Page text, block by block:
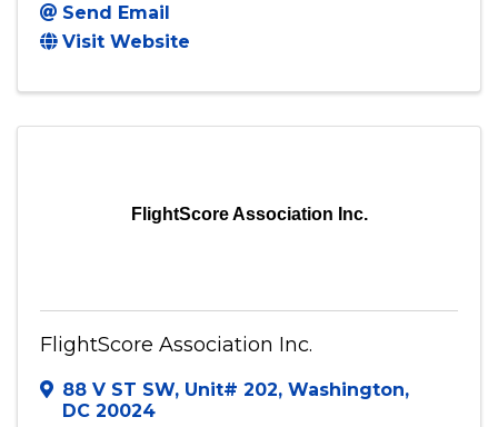
Send Email
Visit Website
FlightScore Association Inc.
FlightScore Association Inc.
88 V ST SW, Unit# 202, Washington,
DC 20024